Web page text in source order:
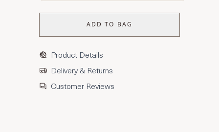
ADD TO BAG
Product Details
Delivery & Returns
Customer Reviews